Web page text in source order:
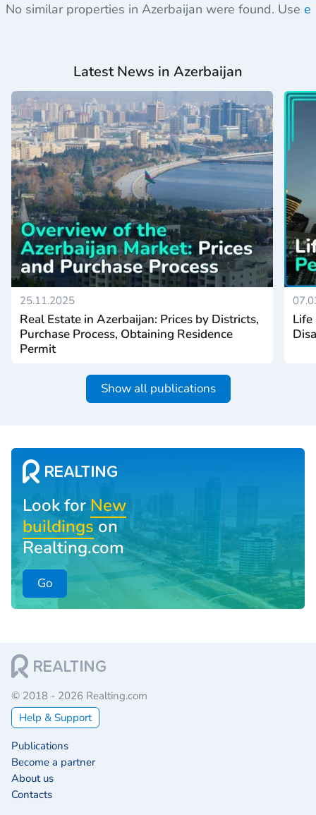
No similar properties in Azerbaijan were found. Use
Latest News in Azerbaijan
25.11.2025
Real Estate in Azerbaijan: Prices by Districts,
Purchase Process, Obtaining Residence
Permit
Life
Show all publications
Look for New
buildingson
Realting.com
Go
© 2018 - 2026 Realting.com
Help & Support
Publications
Become a partner
About us
Contacts